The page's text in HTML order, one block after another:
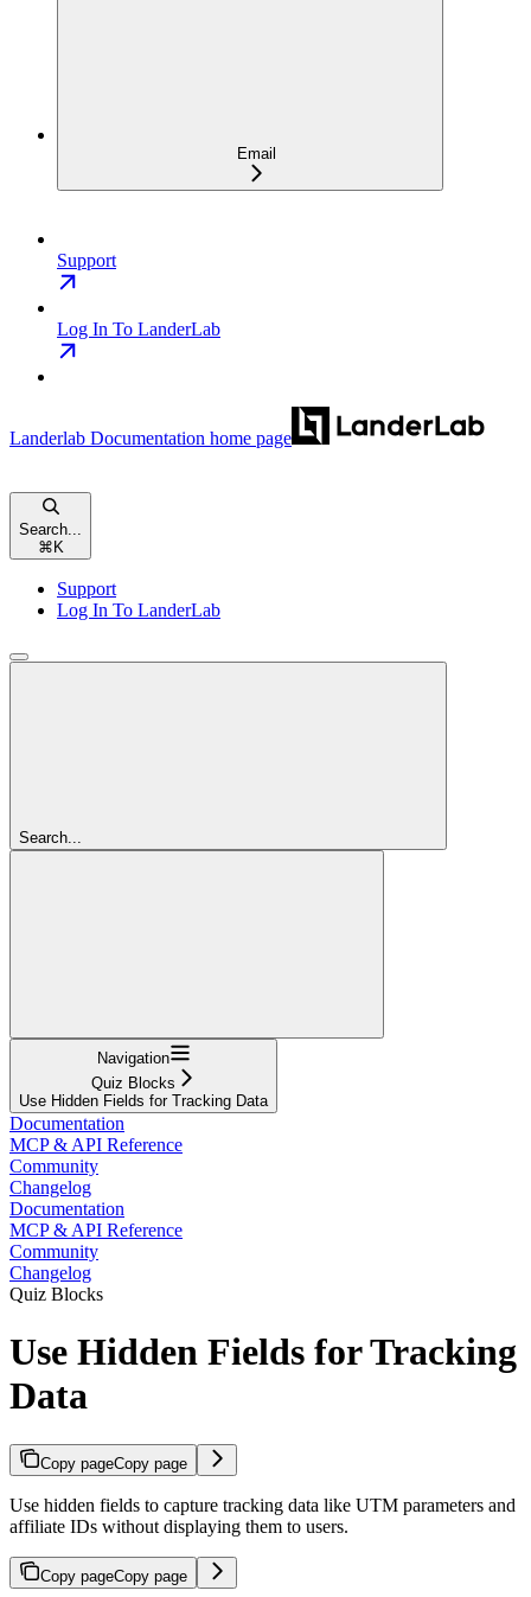
Email
Support
Log In To LanderLab
Landerlab Documentation home page
Search...
⌘K
Support
Log In To LanderLab
Search...
Navigation
Quiz Blocks
Use Hidden Fields for Tracking Data
Documentation
MCP & API Reference
Community
Changelog
Documentation
MCP & API Reference
Community
Changelog
Quiz Blocks
Use Hidden Fields for Tracking
Data
Copy pageCopy page
Use hidden fields to capture tracking data like UTM parameters and
affiliate IDs without displaying them to users.
Copy pageCopy page